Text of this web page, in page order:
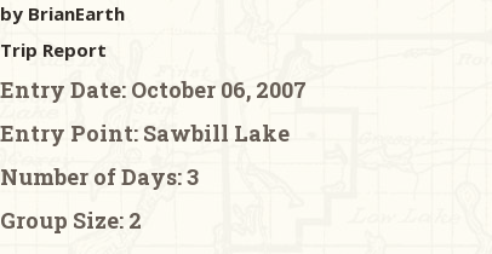
by BrianEarth
Trip Report
Entry Date: October 06, 2007
Entry Point: Sawbill Lake
Number of Days:3
Group Size: 2